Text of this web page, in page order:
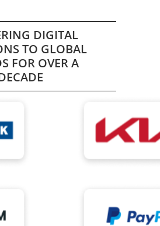
DIGITAL
TO GLOBAL
FOR OVER A